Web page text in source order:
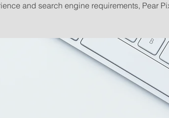
and search engine requirements, Pear